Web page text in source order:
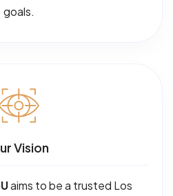
goals.
Vision
aims to be a trusted Los